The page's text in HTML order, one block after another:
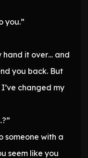
you.”
hand it over… and
you back. But
changed my
someone with a
seem like you